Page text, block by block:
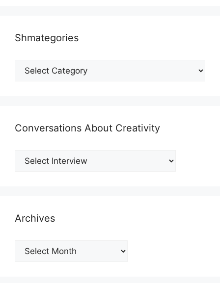
Shmategories
Shmategories
Conversations About Creativity
Archives
Archives